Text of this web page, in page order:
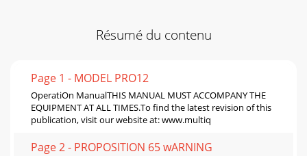
Résumé du contenu
Page 1 - MODEL PRO12
OperatiOn ManualTHIS MANUAL MUST ACCOMPANY THE
EQUIPMENT AT ALL TIMES.To ﬁnd the latest revision of this
publication, visit our website at: www.multiq
Page 2 - PROPOSITION 65 wARNING